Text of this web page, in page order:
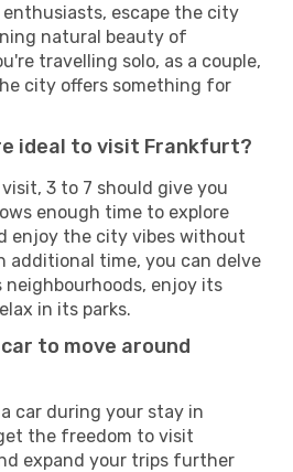
escape the city
natural beauty of
travelling solo, as a couple,
city offers something for
ideal to visit Frankfurt?
3 to 7 should give you
enough time to explore
enjoy the city vibes without
additional time, you can delve
enjoy its
in its parks.
to move around
car during your stay in
the freedom to visit
expand your trips further